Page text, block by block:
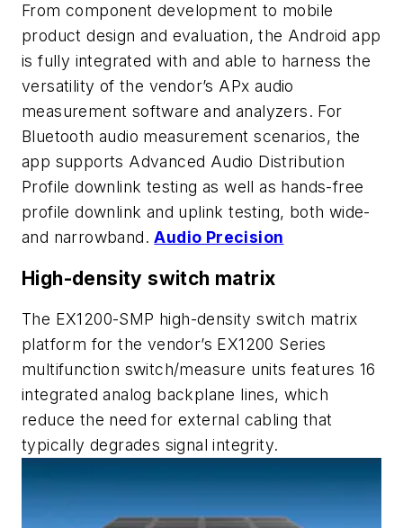
From component development to mobile
product design and evaluation, the Android app
is fully integrated with and able to harness the
versatility of the vendor’s APx audio
measurement software and analyzers. For
Bluetooth audio measurement scenarios, the
app supports Advanced Audio Distribution
Profile downlink testing as well as hands-free
profile downlink and uplink testing, both wide-
and narrowband.Audio Precision
High-density switch matrix
The EX1200-SMP high-density switch matrix
platform for the vendor’s EX1200 Series
multifunction switch/measure units features 16
integrated analog backplane lines, which
reduce the need for external cabling that
typically degrades signal integrity.